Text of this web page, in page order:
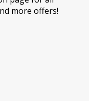
more offers!